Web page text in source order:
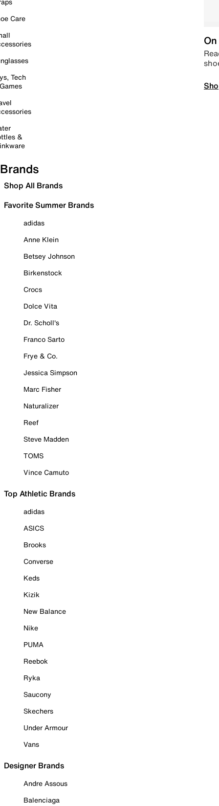
Care
Tech
&
Brands
Shop All Brands
Favorite Summer Brands
adidas
Anne Klein
Betsey Johnson
Birkenstock
Crocs
Dolce Vita
Dr. Scholl's
Franco Sarto
Frye & Co.
Jessica Simpson
Marc Fisher
Naturalizer
Reef
Steve Madden
TOMS
Vince Camuto
Top Athletic Brands
adidas
ASICS
Brooks
Converse
Keds
Kizik
New Balance
Nike
PUMA
Reebok
Ryka
Saucony
Skechers
Under Armour
Vans
Designer Brands
Andre Assous
Balenciaga